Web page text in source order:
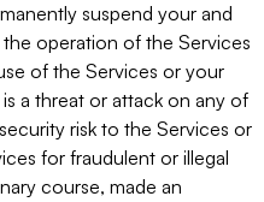
suspend your and
operation of the Services
of the Services or your
a threat or attack on any of
risk to the Services or
for fraudulent or illegal
course, made an